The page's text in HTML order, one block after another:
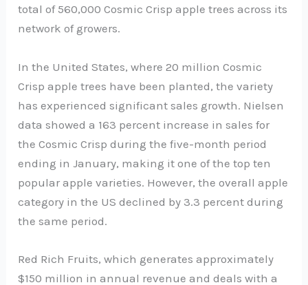
total of 560,000 Cosmic Crisp apple trees across its
network of growers.
In the United States, where 20 million Cosmic
Crisp apple trees have been planted, the variety
has experienced significant sales growth. Nielsen
data showed a 163 percent increase in sales for
the Cosmic Crisp during the five-month period
ending in January, making it one of the top ten
popular apple varieties. However, the overall apple
category in the US declined by 3.3 percent during
the same period.
Red Rich Fruits, which generates approximately
$150 million in annual revenue and deals with a